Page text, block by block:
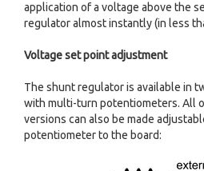
application of a voltage above the
regulator almost instantly (in less
Voltage set point adjustment
The shunt regulator is available in
with multi-turn potentiometers. All
versions can also be made
potentiometer to the board: